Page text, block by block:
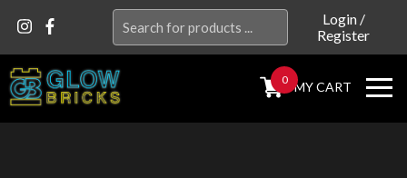
for:
Login/
Register
0 MY CART